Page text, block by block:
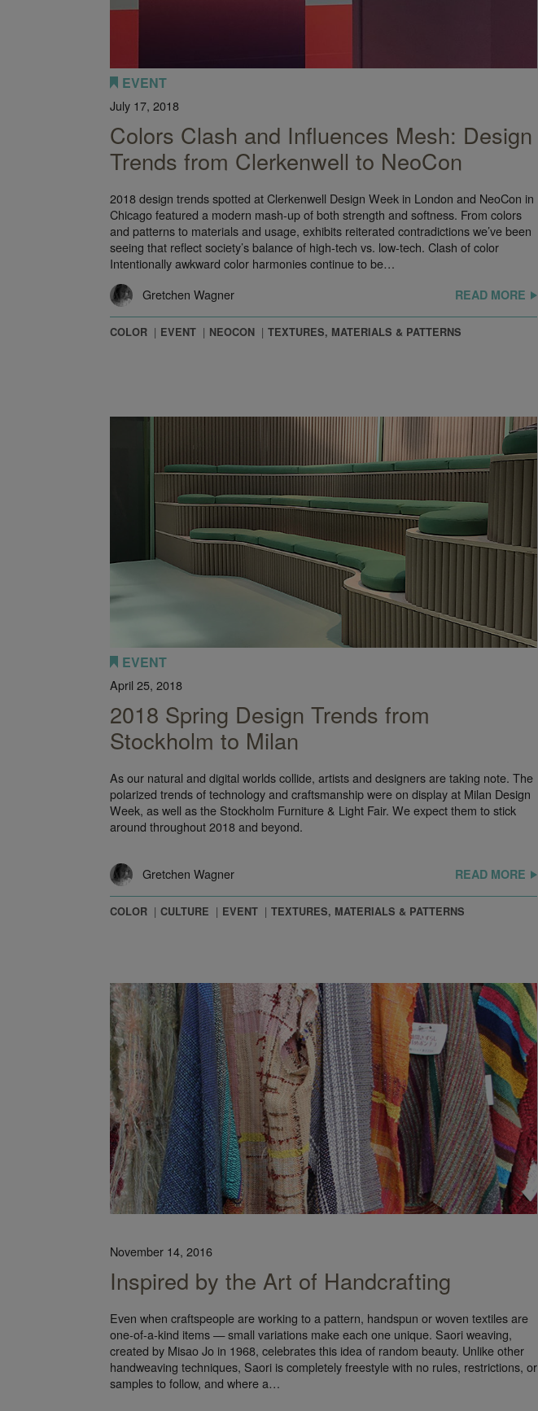
EVENT
July 17, 2018
Colors Clash and Influences Mesh: Design
Trends from Clerkenwell to NeoCon
2018 design trends spotted at Clerkenwell Design Week in London and NeoCon in
Chicago featured a modern mash-up of both strength and softness. From colors
and patterns to materials and usage, exhibits reiterated contradictions we’ve been
seeing that reflect society’s balance of high-tech vs. low-tech. Clash of color
Intentionally awkward color harmonies continue to be…
Gretchen Wagner
READ MORE
COLOR EVENT NEOCON TEXTURES, MATERIALS & PATTERNS
EVENT
April 25, 2018
2018 Spring Design Trends from
Stockholm to Milan
As our natural and digital worlds collide, artists and designers are taking note. The
polarized trends of technology and craftsmanship were on display at Milan Design
Week, as well as the Stockholm Furniture & Light Fair. We expect them to stick
around throughout 2018 and beyond.
Gretchen Wagner READ MORE
COLOR CULTURE EVENT TEXTURES, MATERIALS & PATTERNS
So Much on Geometry in Our Designs?
November 14, 2016
Inspired by the Art of Handcrafting
Even when craftspeople are working to a pattern, handspun or woven textiles are
one-of-a-kind items — small variations make each one unique. Saori weaving,
created by Misao Jo in 1968, celebrates this idea of random beauty. Unlike other
handweaving techniques, Saori is completely freestyle with no rules, restrictions, or
samples to follow, and where a…
‘70s in Hospitality Design at HD Expo 2016